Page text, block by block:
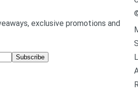
exclusive promotions and
Subscribe